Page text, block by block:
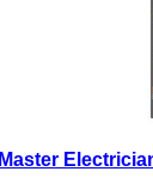
Master